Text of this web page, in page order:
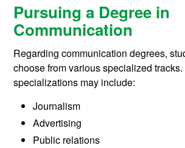
Pursuing a Degree in
Communication
Regarding communication degrees,
choose from various specialized
specializations may include:
Journalism
Advertising
Public relations